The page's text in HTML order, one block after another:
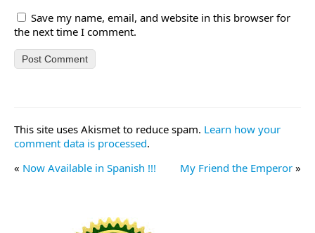
Save my name, email, and website in this browser for
the next time I comment.
This site uses Akismet to reduce spam. Learn how your
comment data is processed.
« Now Available in Spanish !!! My Friend the Emperor »